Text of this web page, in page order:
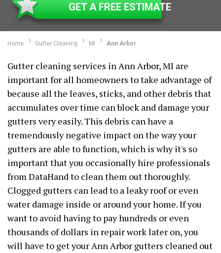
GET A FREE ESTIMATE
Home Gutter Cleaning MI Ann Arbor
Gutter cleaning services in Ann Arbor, MI are
important for all homeowners to take advantage of
because all the leaves, sticks, and other debris that
accumulates over time can block and damage your
gutters very easily. This debris can have a
tremendously negative impact on the way your
gutters are able to function, which is why it's so
important that you occasionally hire professionals
from DataHand to clean them out thoroughly.
Clogged gutters can lead to a leaky roof or even
water damage inside or around your home. If you
want to avoid having to pay hundreds or even
thousands of dollars in repair work later on, you
will have to get your Ann Arbor gutters cleaned out